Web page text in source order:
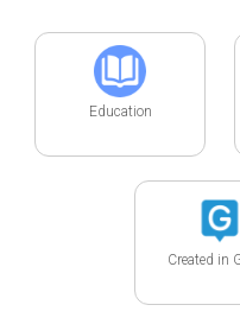
Education
Created in